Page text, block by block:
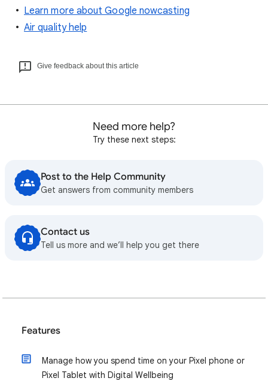
Learn more about Google nowcasting
Air quality help
Give feedback about this article
Need more help?
Try these next steps:
Post to the Help Community
Get answers from community members
Contact us
Tell us more and we’ll help you get there
Features
Manage how you spend time on your Pixel phone or
Pixel Tablet with Digital Wellbeing